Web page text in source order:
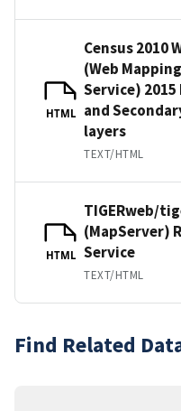
HTML
Census 2010
(Web Mapping
Service)
and
layers
TEXT/HTML
HTML
TIGERweb/
(MapServer)
Service
TEXT/HTML
Find Related